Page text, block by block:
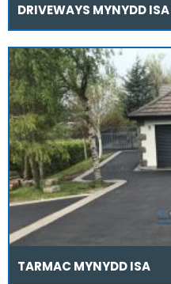
DRIVEWAYS MYNYDD ISA
TARMAC MYNYDD ISA